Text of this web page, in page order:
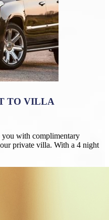
TO VILLA
with complimentary
private villa. With a 4 night